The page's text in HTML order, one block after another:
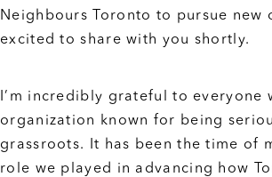
Neighbours Toronto to pursue new
excited to share with you shortly.
I’m incredibly grateful to
organization known for being
grassroots. It has been the time of
role we played in advancing how